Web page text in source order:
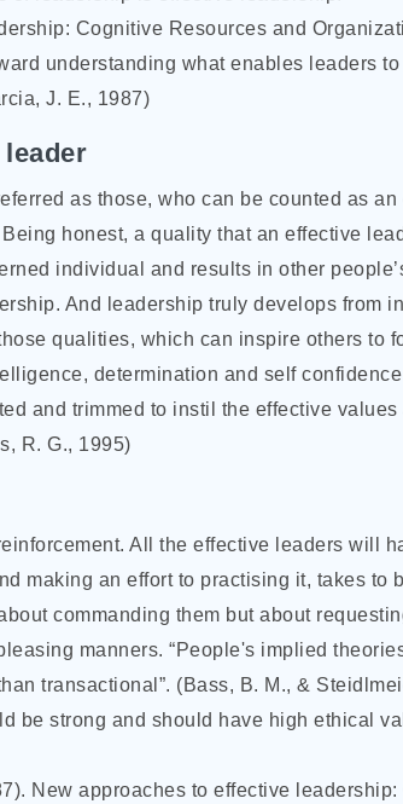
Cognitive Resources and
understanding what enables leaders to
J. E., 1987)
as those, who can be counted as
honest, a quality that an effective
individual and results in other
And leadership truly develops from
qualities, which can inspire others to
determination and self
and trimmed to instil the effective
R. G., 1995)
All the effective leaders will
making an effort to practising it, takes to
commanding them but about
manners. “People's implied
transactional”. (Bass, B. M., &
be strong and should have high ethical
New approaches to effective